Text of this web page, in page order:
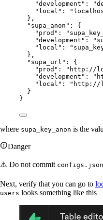
"development" :
"local" :
},
"supa_anon" : {
"prod" :
"development" :
"local" :
},
"supa_url" : {
"prod" : "http://
"development" :
"local" :
"http://
}
}
where supa_key_anon is the
Danger
⚠️ Do not commit configs.json
Next, verify that you can go to
users looks something like this